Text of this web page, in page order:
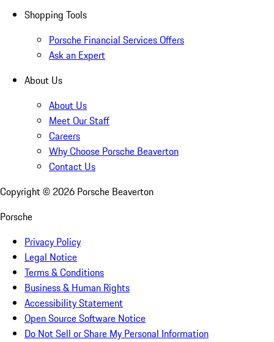
Shopping Tools
Porsche Financial Services Offers
Ask an Expert
About Us
About Us
Meet Our Staff
Careers
Why Choose Porsche Beaverton
Contact Us
Copyright © 2026 Porsche Beaverton
Porsche
Privacy Policy
Legal Notice
Terms & Conditions
Business & Human Rights
Accessibility Statement
Open Source Software Notice
Do Not Sell or Share My Personal Information